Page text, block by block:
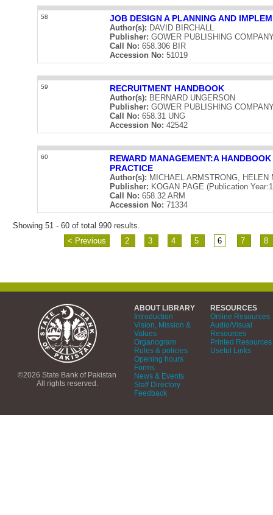
58 JOB DESIGN A PLANNING AND
Author(s): DAVID BIRCHALL
Publisher: GOWER PUBLISHING
Call No: 658.306 BIR
Accession No: 51019
59 RECRUITMENT HANDBOOK
Author(s): BERNARD UNGERSON
Publisher: GOWER PUBLISHING
Call No: 658.31 UNG
Accession No: 42542
60
REWARD MANAGEMENT:A
PRACTICE
Author(s): MICHAEL ARMSTRONG, HELEN
Publisher: KOGAN PAGE (Publication
Call No: 658.32 ARM
Accession No: 71334
Showing 51 - 60 of total 990 results.
< Previous
2 3 4 5 6 7 8
©2026 State Bank of Pakistan
All rights reserved.
ABOUT LIBRARY
Introduction
Vision, Mission &
Values
Organogram
Rules & policies
Opening hours
Forms
News & Events
Staff Directory
Feedback
RESOURCES
Online Resources
Audio/Visual
Resources
Printed Resources
Useful Links